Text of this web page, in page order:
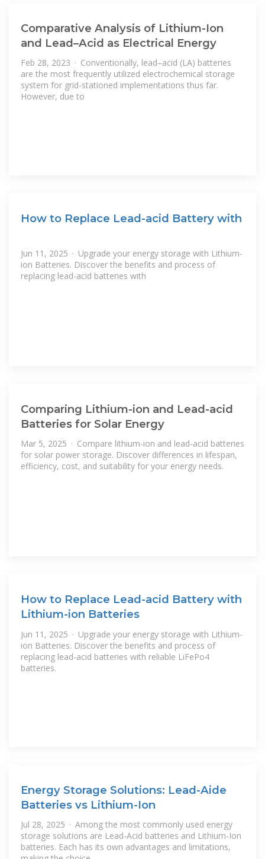
Comparative Analysis of Lithium-Ion
and Lead–Acid as Electrical Energy
Feb 28, 2023 · Conventionally, lead–acid (LA) batteries
are the most frequently utilized electrochemical storage
system for grid-stationed implementations thus far.
However, due to
How to Replace Lead-acid Battery with
Jun 11, 2025 · Upgrade your energy storage with Lithium-
ion Batteries. Discover the benefits and process of
replacing lead-acid batteries with
Comparing Lithium-ion and Lead-acid
Batteries for Solar Energy
Mar 5, 2025 · Compare lithium-ion and lead-acid batteries
for solar power storage. Discover differences in lifespan,
efficiency, cost, and suitability for your energy needs.
How to Replace Lead-acid Battery with
Lithium-ion Batteries
Jun 11, 2025 · Upgrade your energy storage with Lithium-
ion Batteries. Discover the benefits and process of
replacing lead-acid batteries with reliable LiFePo4
batteries.
Energy Storage Solutions: Lead-Aide
Batteries vs Lithium-Ion
Jul 28, 2025 · Among the most commonly used energy
storage solutions are Lead-Acid batteries and Lithium-Ion
batteries. Each has its own advantages and limitations,